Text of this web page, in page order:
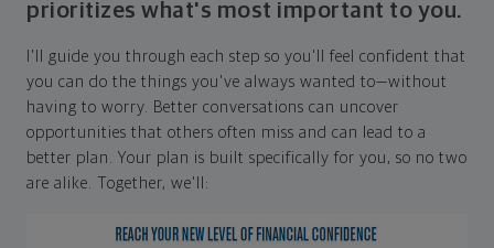
prioritizes what's most important to you.
I'll guide you through each step so you'll feel confident that
you can do the things you've always wanted to—without
having to worry. Better conversations can uncover
opportunities that others often miss and can lead to a
better plan. Your plan is built specifically for you, so no two
are alike. Together, we'll: